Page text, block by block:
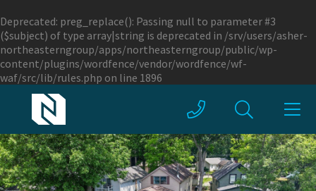
Deprecated: preg_replace(): Passing null to parameter #3
($subject) of type array|string is deprecated in /srv/users/asher-
northeasterngroup/apps/northeasterngroup/public/wp-
content/plugins/wordfence/vendor/wordfence/wf-
waf/src/lib/rules.php on line 1896